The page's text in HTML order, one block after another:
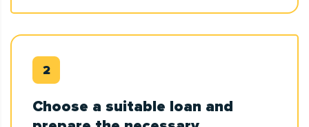
Choose a suitable loan and